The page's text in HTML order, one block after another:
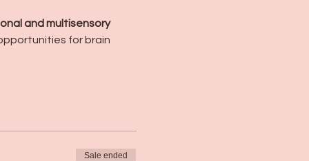
and multisensory
for brain
Sale ended